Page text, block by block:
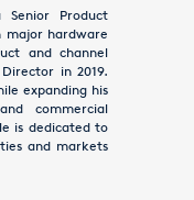
Product
major hardware
and channel
in 2019.
expanding his
commercial
is dedicated to
and markets